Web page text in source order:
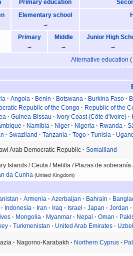
Primary education
Elementary school
→
Primary
→
Middle
→
Junior High
→
Alternative education
Angola Benin Botswana Burkina Faso
Republic of the Congo
Republic of the
Guinea-Bissau Ivory Coast (Côte d'Ivoire)
Namibia Niger Nigeria Rwanda
Swaziland Tanzania Togo Tunisia
Arab Democratic Republic Somaliland
Islands / Ceuta / Melilla / Plazas de soberanía
da Cunha (United Kingdom)
Armenia Azerbaijan Bahrain
Indonesia Iran Iraq Israel Japan
Jordan
Mongolia Myanmar Nepal Oman
Turkmenistan United Arab Emirates
Nagorno-Karabakh Northern Cyprus